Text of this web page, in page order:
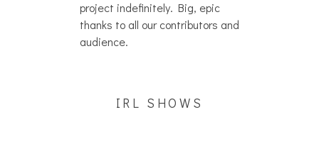
project indefinitely. Big, epic
thanks to all our contributors and
audience.
IRL SHOWS